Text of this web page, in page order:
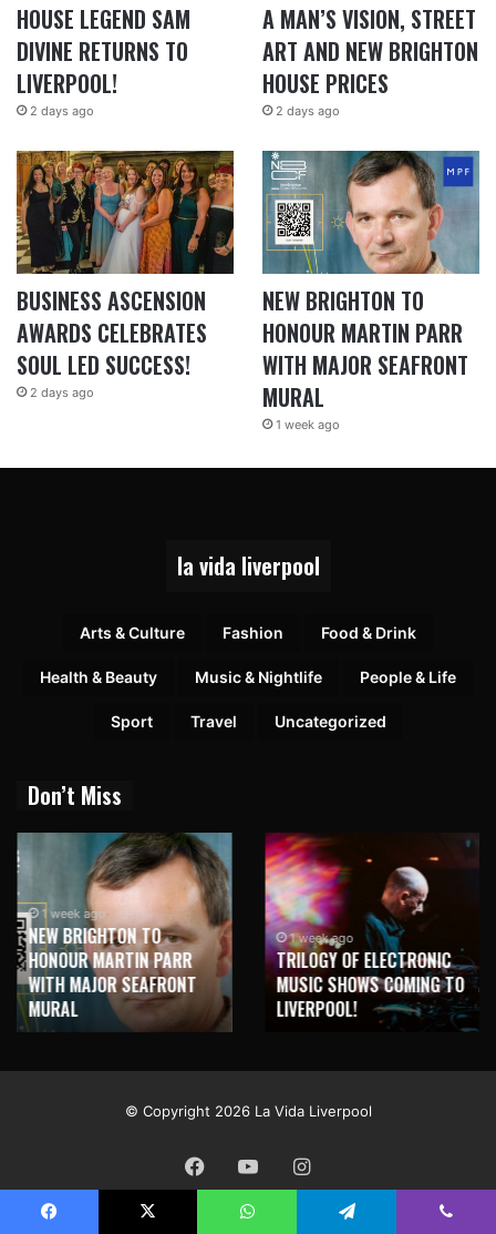
HOUSE LEGEND SAM
DIVINE RETURNS TO
LIVERPOOL!
2 days ago
A MAN’S VISION, STREET
ART AND NEW BRIGHTON
HOUSE PRICES
2 days ago
BUSINESS ASCENSION
AWARDS CELEBRATES
SOUL LED SUCCESS!
2 days ago
NEW BRIGHTON TO
HONOUR MARTIN PARR
WITH MAJOR SEAFRONT
MURAL
1 week ago
la vida liverpool
Arts & Culture Fashion Food & Drink
Health & Beauty Music & Nightlife People & Life
Sport Travel Uncategorized
Don’t Miss
1 week ago
NEW BRIGHTON TO
HONOUR MARTIN PARR
WITH MAJOR SEAFRONT
MURAL
1 week ago
TRILOGY OF ELECTRONIC
MUSIC SHOWS COMING TO
LIVERPOOL!
© Copyright 2026 La Vida Liverpool